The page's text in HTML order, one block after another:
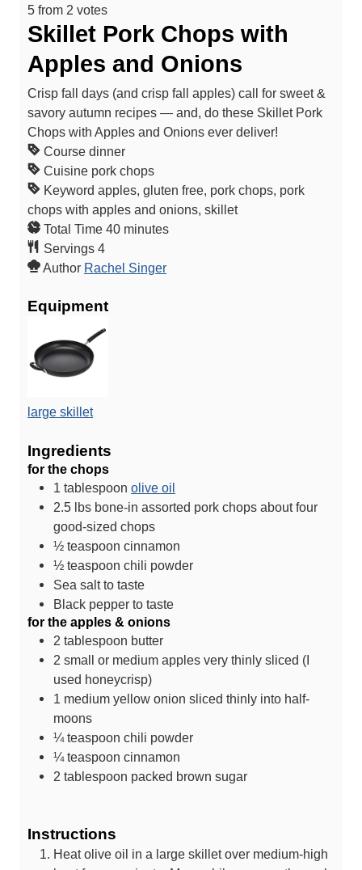
5 from 2 votes
Skillet Pork Chops with
Apples and Onions
Crisp fall days (and crisp fall apples) call for sweet &
savory autumn recipes — and, do these Skillet Pork
Chops with Apples and Onions ever deliver!
Course dinner
Cuisine pork chops
Keyword apples, gluten free, pork chops, pork
chops with apples and onions, skillet
Total Time 40m
n
minutes
Servings 4
Author Rachel Singer
Equipment
large skillet
Ingredients
for the chops
1 tablespoon olive oil
2.5 lbs bone-in assorted pork chops about four
good-sized chops
½ teaspoon cinnamon
½ teaspoon chili powder
Sea salt to taste
Black pepper to taste
for the apples & onions
2 tablespoon butter
2 small or medium apples very thinly sliced (I
used honeycrisp)
1 medium yellow onion sliced thinly into half-
moons
¼ teaspoon chili powder
¼ teaspoon cinnamon
2 tablespoon packed brown sugar
Instructions
Heat olive oil in a large skillet over medium-high